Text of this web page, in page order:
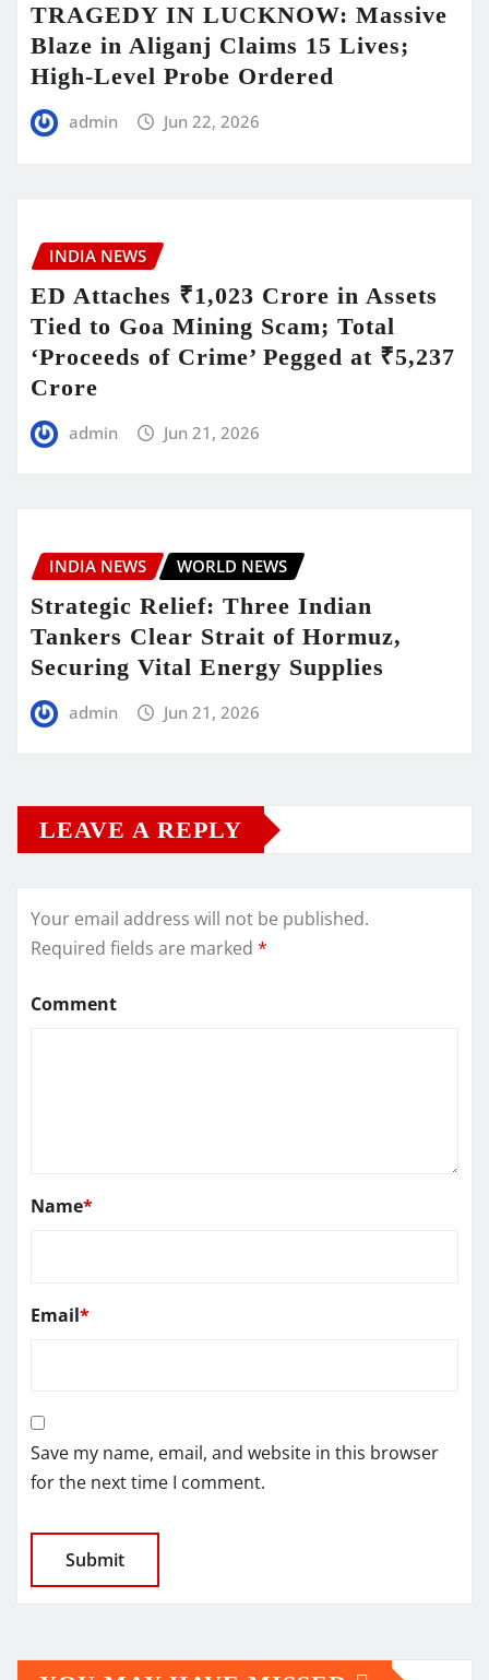
TRAGEDY IN LUCKNOW: Massive
Blaze in Aliganj Claims 15 Lives;
High-Level Probe Ordered
admin Jun 22, 2026
INDIA NEWS
ED Attaches ₹1,023 Crore in Assets
Tied to Goa Mining Scam; Total
‘Proceeds of Crime’ Pegged at ₹5,237
Crore
admin Jun 21, 2026
INDIA NEWS WORLD NEWS
Strategic Relief: Three Indian
Tankers Clear Strait of Hormuz,
Securing Vital Energy Supplies
admin Jun 21, 2026
LEAVE A REPLY
Your email address will not be published.
Required fields are marked *
Comment
Name*
Email*
Save my name, email, and website in this browser
for the next time I comment.